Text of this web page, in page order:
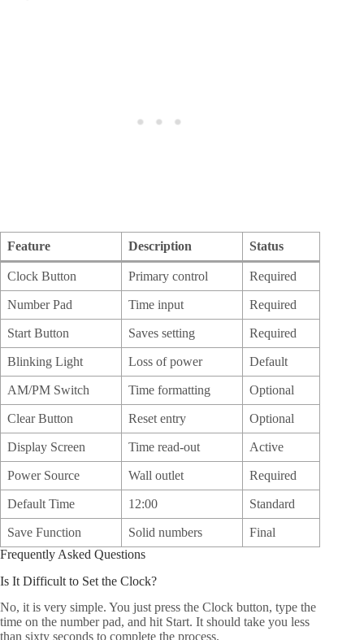
Feature Description Status
Clock Button Primary control Required
Number Pad Time input Required
Start Button Saves setting Required
Blinking Light Loss of power Default
AM/PM Switch Time formatting Optional
Clear Button Reset entry Optional
Display Screen Time read-out Active
Power Source Wall outlet Required
Default Time 12:00 Standard
Save Function Solid numbers
Final
Frequently Asked Questions
Is It Difficult to Set the Clock?
No, it is very simple. You just press the Clock button, type the
time on the number pad, and hit Start. It should take you less
than sixty seconds to complete the process.